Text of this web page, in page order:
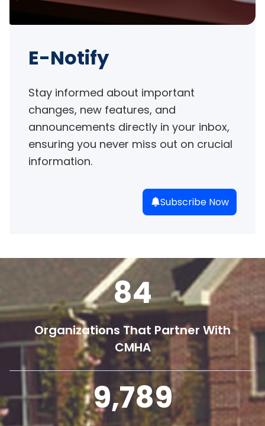
E-Notify
Stay informed about important
changes, new features, and
announcements directly in your inbox,
ensuring you never miss out on crucial
information.
Subscribe Now
84
Organizations That Partner With
CMHA
9,800